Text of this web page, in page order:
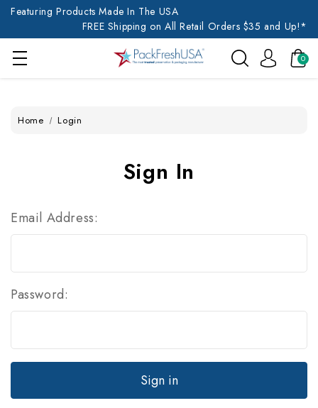
Featuring Products Made In The USA
FREE Shipping on All Retail Orders $35 and Up!*
0
Home Login
Sign In
Email Address:
Password: